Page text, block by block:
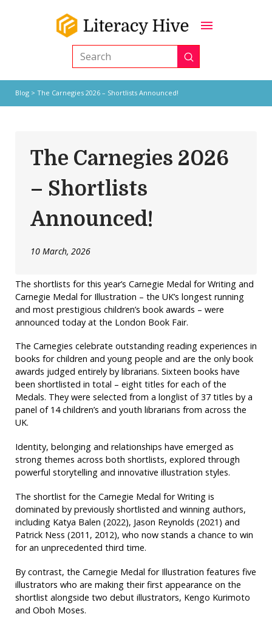
Search Submit
Blog> The Carnegies 2026 – Shortlists Announced!
The Carnegies 2026
– Shortlists
Announced!
10 March, 2026
The shortlists for this year’s Carnegie Medal for Writing and
Carnegie Medal for Illustration – the UK’s longest running
and most prestigious children’s book awards – were
announced today at the London Book Fair.
The Carnegies celebrate outstanding reading experiences in
books for children and young people and are the only book
awards judged entirely by librarians. Sixteen books have
been shortlisted in total – eight titles for each of the
Medals. They were selected from a longlist of 37 titles by a
panel of 14 children’s and youth librarians from across the
UK.
Identity, belonging and relationships have emerged as
strong themes across both shortlists, explored through
powerful storytelling and innovative illustration styles.
The shortlist for the Carnegie Medal for Writing is
dominated by previously shortlisted and winning authors,
including Katya Balen (2022), Jason Reynolds (2021) and
Patrick Ness (2011, 2012), who now stands a chance to win
for an unprecedented third time.
By contrast, the Carnegie Medal for Illustration features five
illustrators who are making their first appearance on the
shortlist alongside two debut illustrators, Kengo Kurimoto
and Oboh Moses.